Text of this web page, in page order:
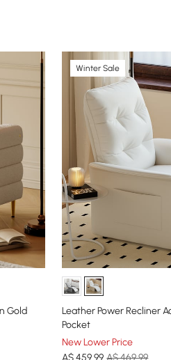
Gold
Winter Sale
Leather Power Recliner
Pocket
New Lower Price
A$459.99 A$ 469.99